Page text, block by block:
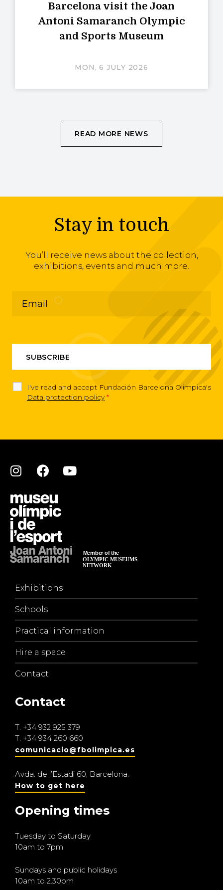
Barcelona visit the Joan
Antoni Samaranch Olympic
and Sports Museum
MON, 6 JULY 2026
READ MORE NEWS
Stay in touch
You’ll receive news about the collection,
exhibitions, events and much more.
I've read and accept Fundación Barcelona Olimpica's
Data protection policy *
Exhibitions
Schools
Practical information
Hire a space
Contact
Contact
T. +34 932 925 379
T. +34 934 260 660
comunicacio@fbolimpica.es
Avda. de l’Estadi 60, Barcelona.
How to get here
Opening times
Tuesday to Saturday
10am to 7pm
Sundays and public holidays
10am to 2.30pm